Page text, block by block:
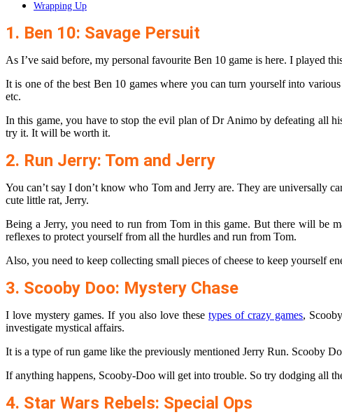
Wrapping Up
1. Ben 10: Savage Persuit
As I’ve said before, my personal favourite Ben 10 game is here. I played
It is one of the best Ben 10 games where you can turn yourself into
etc.
In this game, you have to stop the evil plan of Dr Animo by defeating all
try it. It will be worth it.
2. Run Jerry: Tom and Jerry
You can’t say I don’t know who Tom and Jerry are. They are universally
cute little rat, Jerry.
Being a Jerry, you need to run from Tom in this game. But there will be
reflexes to protect yourself from all the hurdles and run from Tom.
Also, you need to keep collecting small pieces of cheese to keep yourself
3. Scooby Doo: Mystery Chase
I love mystery games. If you also love these types of crazy games,
investigate mystical affairs.
It is a type of run game like the previously mentioned Jerry Run. Scooby
If anything happens, Scooby-Doo will get into trouble. So try dodging all
4. Star Wars Rebels: Special Ops